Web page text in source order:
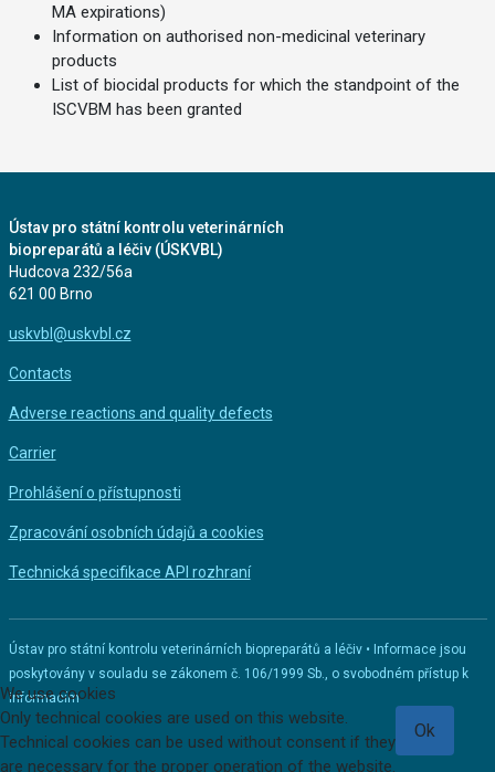
MA expirations)
Information on authorised non-medicinal veterinary
products
List of biocidal products for which the standpoint of the
ISCVBM has been granted
Ústav pro státní kontrolu veterinárních
biopreparátů a léčiv (ÚSKVBL)
Hudcova 232/56a
621 00 Brno
uskvbl@uskvbl.cz
Contacts
Adverse reactions and quality defects
Carrier
Prohlášení o přístupnosti
Zpracování osobních údajů a cookies
Technická specifikace API rozhraní
Ústav pro státní kontrolu veterinárních biopreparátů a léčiv • Informace jsou
poskytovány v souladu se zákonem č. 106/1999 Sb., o svobodném přístup k
informacím
We use cookies
Only technical cookies are used on this website.
Technical cookies can be used without consent if they
are necessary for the proper operation of the website.
Ok